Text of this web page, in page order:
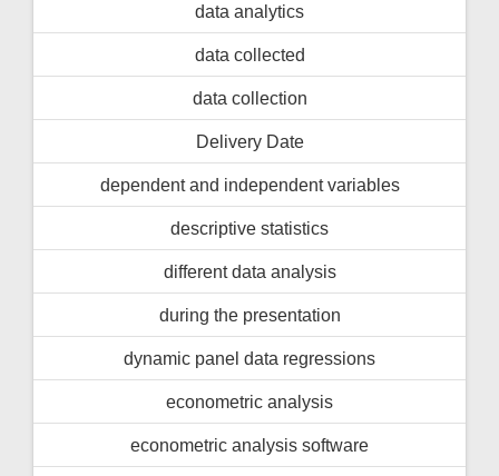
data analytics
data collected
data collection
Delivery Date
dependent and independent variables
descriptive statistics
different data analysis
during the presentation
dynamic panel data regressions
econometric analysis
econometric analysis software